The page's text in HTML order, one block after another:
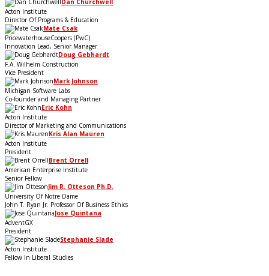
Dan Churchwell
Acton Institute
Director Of Programs & Education
Mate Csak
PricewaterhouseCoopers (PwC)
Innovation Lead, Senior Manager
Doug Gebhardt
F.A. Wilhelm Construction
Vice President
Mark Johnson
Michigan Software Labs
Co-founder and Managing Partner
Eric Kohn
Acton Institute
Director of Marketing and Communications
Kris Alan Mauren
Acton Institute
President
Brent Orrell
American Enterprise Institute
Senior Fellow
Jim R. Otteson Ph.D.
University Of Notre Dame
John T. Ryan Jr. Professor Of Business Ethics
Jose Quintana
AdventGX
President
Stephanie Slade
Acton Institute
Fellow In Liberal Studies